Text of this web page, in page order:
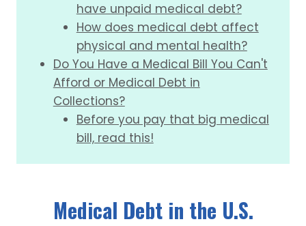
have unpaid medical debt?
How does medical debt affect
physical and mental health?
Do You Have a Medical Bill You Can't
Afford or Medical Debt in
Collections?
Before you pay that big medical
bill, read this!
Medical Debt in the U.S.